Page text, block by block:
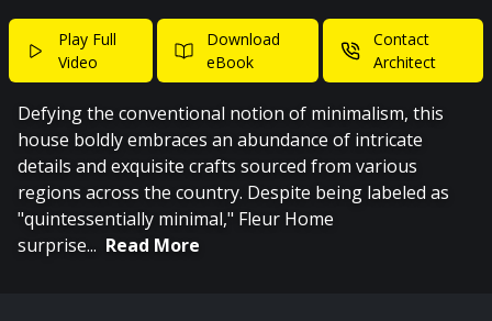
Play Full
Video
Download
eBook
Contact
Architect
Defying the conventional notion of minimalism, this
house boldly embraces an abundance of intricate
details and exquisite crafts sourced from various
regions across the country. Despite being labeled as
"quintessentially minimal," Fleur Home
surprise... Read More